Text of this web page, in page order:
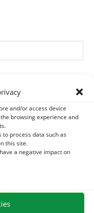
and/or access device
browsing experience and
to process data such as
this site.
a negative impact on
HORSE - INTESTINAL
- DHA AND EPA
JOINT COMFORT HORSE -
IN FRANCE FROM €75